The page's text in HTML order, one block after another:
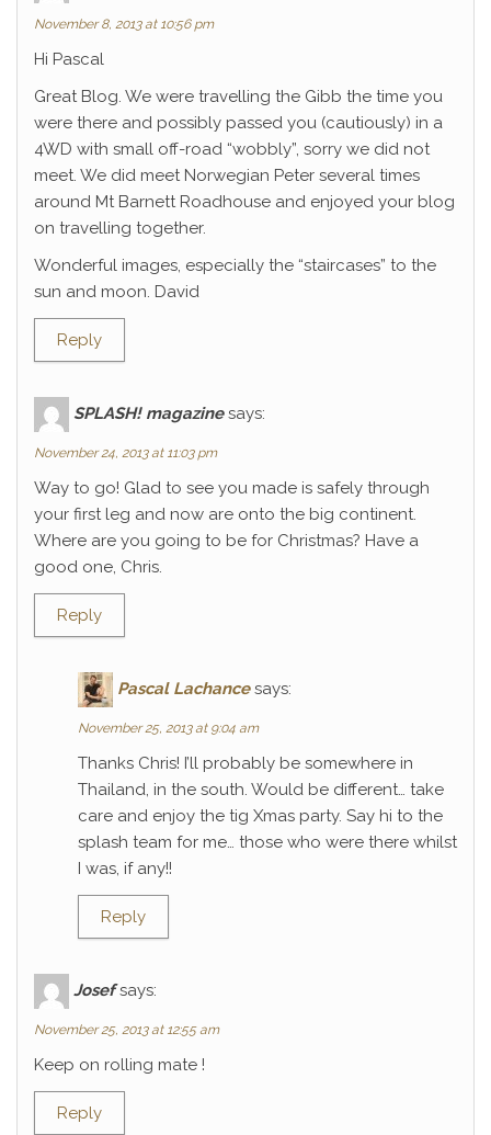
November 8, 2013 at 10:56 pm
Hi Pascal
Great Blog. We were travelling the Gibb the time you
were there and possibly passed you (cautiously) in a
4WD with small off-road “wobbly”, sorry we did not
meet. We did meet Norwegian Peter several times
around Mt Barnett Roadhouse and enjoyed your blog
on travelling together.
Wonderful images, especially the “staircases” to the
sun and moon. David
Reply
SPLASH! magazine says:
November 24, 2013 at 11:03 pm
Way to go! Glad to see you made is safely through
your first leg and now are onto the big continent.
Where are you going to be for Christmas? Have a
good one, Chris.
Reply
Pascal Lachance says:
November 25, 2013 at 9:04 am
Thanks Chris! I’ll probably be somewhere in
Thailand, in the south. Would be different… take
care and enjoy the tig Xmas party. Say hi to the
splash team for me… those who were there whilst
I was, if any!!
Reply
Josef says:
November 25, 2013 at 12:55 am
Keep on rolling mate !
Reply